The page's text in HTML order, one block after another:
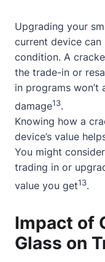
Upgrading your
current device
condition. A
the trade-in or
in programs
damage13.
Knowing how a
device’s value
You might
trading in or
value you get13.
Impact of
Glass on